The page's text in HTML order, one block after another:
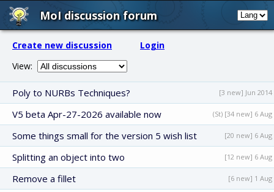
MoI discussion forum
Create new discussion
Login
View:
Poly to NURBs Techniques? [3 new] Jun 2014
V5 beta Apr-27-2026 available now (St) [34 new] 6 Aug
Some things small for the version 5 wish list [20 new] 6 Aug
Splitting an object into two [12 new] 6 Aug
Remove a fillet [6 new] 1 Aug